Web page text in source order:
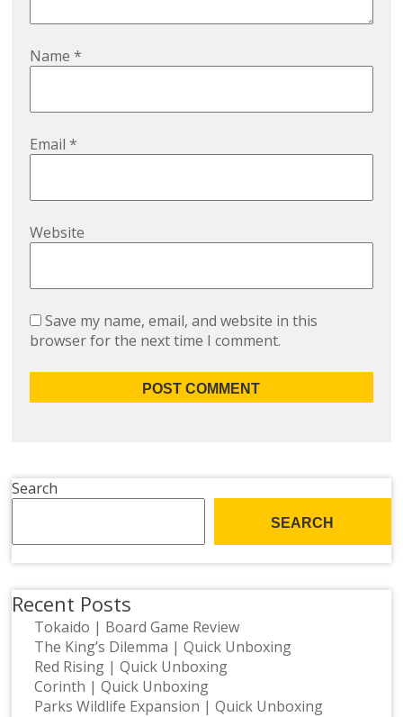
Name*
Email*
Website
Save my name, email, and website in this
browser for the next time I comment.
Search
SEARCH
Recent Posts
Tokaido | Board Game Review
The King’s Dilemma | Quick Unboxing
Red Rising | Quick Unboxing
Corinth | Quick Unboxing
Parks Wildlife Expansion | Quick Unboxing